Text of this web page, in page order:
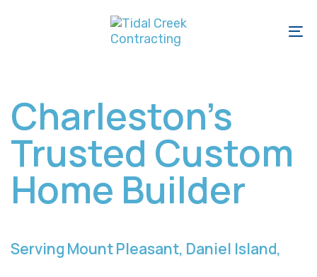
to
content
Charleston’s
Trusted Custom
Home Builder
Serving Mount Pleasant, Daniel Island,